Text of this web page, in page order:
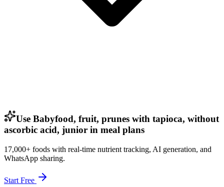
Use Babyfood, fruit, prunes with tapioca, without
ascorbic acid, junior in meal plans
17,000+ foods with real-time nutrient tracking, AI generation, and
WhatsApp sharing.
Start Free